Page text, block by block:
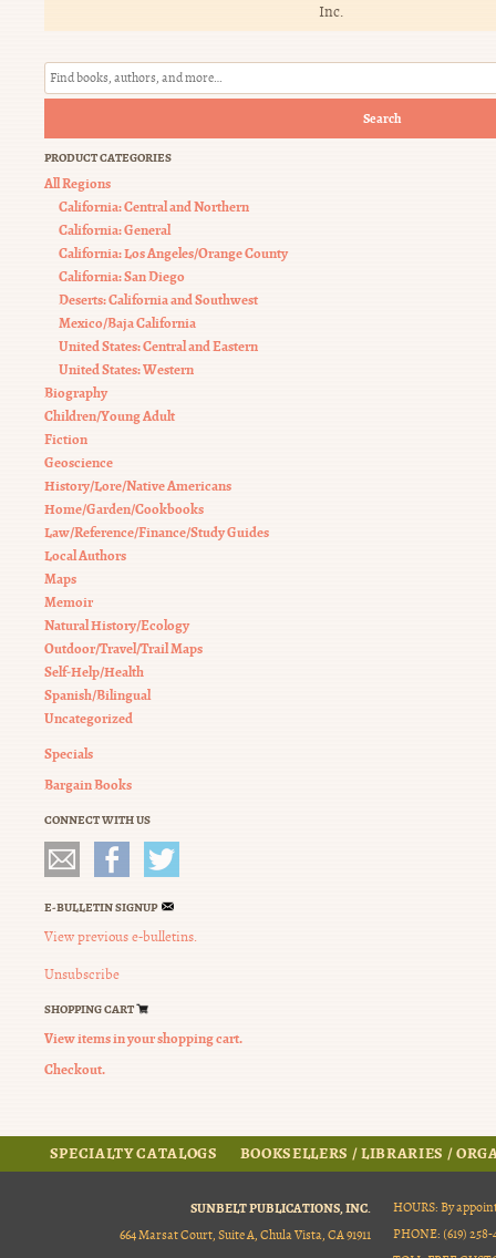
Inc.
Search
PRODUCT CATEGORIES
All Regions
California: Central and Northern
California: General
California: Los Angeles/Orange County
California: San Diego
Deserts: California and Southwest
Mexico/Baja California
United States: Central and Eastern
United States: Western
Biography
Children/Young Adult
Fiction
Geoscience
History/Lore/Native Americans
Home/Garden/Cookbooks
Law/Reference/Finance/Study Guides
Local Authors
Maps
Memoir
Natural History/Ecology
Outdoor/Travel/Trail Maps
Self-Help/Health
Spanish/Bilingual
Uncategorized
Specials
Bargain Books
CONNECT WITH US
E-BULLETIN SIGNUP
View previous e-bulletins.
Unsubscribe
SHOPPING CART
View items in your shopping cart.
Checkout.
SPECIALTY CATALOGS BOOKSELLERS / LIBRARIES /
SUNBELT PUBLICATIONS, INC.
664 Marsat Court, Suite A, Chula Vista, CA 91911
HOURS: By
PHONE: (619) 258-